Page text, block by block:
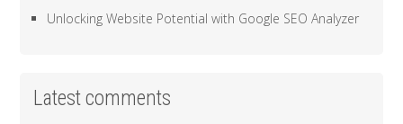
Unlocking Website Potential with Google SEO Analyzer
Latest comments